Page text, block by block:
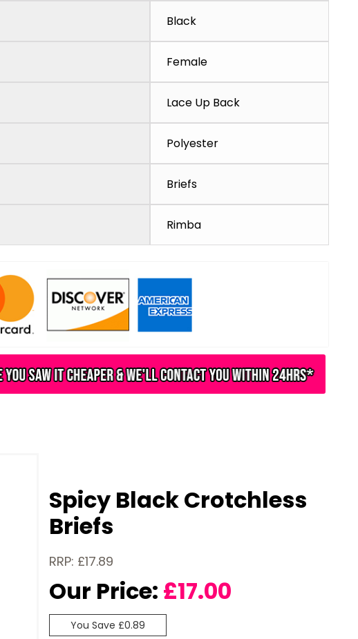
Black
Female
Lace Up Back
Polyester
Briefs
Rimba
Spicy Black Crotchless
Briefs
RRP: £17.89
Our Price: £17.00
You Save £0.89